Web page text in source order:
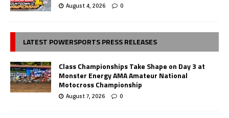
August 4, 2026 0
LATEST POWERSPORTS PRESS RELEASES
Class Championships Take Shape on Day 3 at
Monster Energy AMA Amateur National
Motocross Championship
August 7, 2026 0